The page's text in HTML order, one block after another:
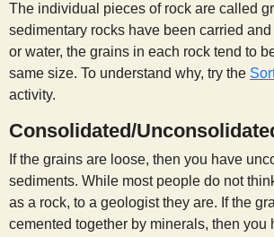
t
i
s
t
The individual pieces of rock are called
sedimentary rocks have been carried
or water, the grains in each rock tend to
same size. To understand why, try the
activity.
Consolidated/
If the grains are loose, then you have
sediments. While most people do not
as a rock, to a geologist they are. If the
cemented together by minerals, then you